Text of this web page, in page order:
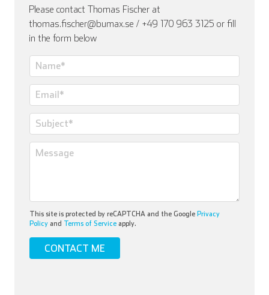
Please contact Thomas Fischer at
thomas.fischer@bumax.se / +49 170 963 3125 or fill
in the form below
This site is protected by reCAPTCHA and the Google Privacy
Policy and Terms of Service apply.